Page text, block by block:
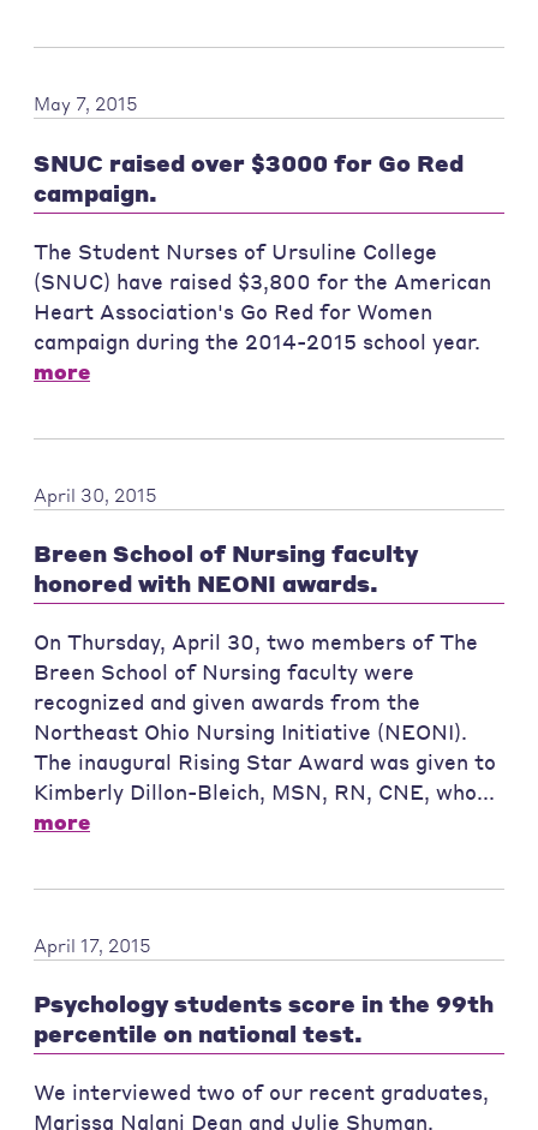
May 7, 2015
SNUC raised over $3000 for Go Red
campaign.
The Student Nurses of Ursuline College
(SNUC) have raised $3,800 for the American
Heart Association's Go Red for Women
campaign during the 2014-2015 school year.
more
April 30, 2015
Breen School of Nursing faculty
honored with NEONI awards.
On Thursday, April 30, two members of The
Breen School of Nursing faculty were
recognized and given awards from the
Northeast Ohio Nursing Initiative (NEONI).
The inaugural Rising Star Award was given to
Kimberly Dillon-Bleich, MSN, RN, CNE, who...
more
April 17, 2015
Psychology students score in the 99th
percentile on national test.
We interviewed two of our recent graduates,
Marissa Nalani Dean and Julie Shuman,